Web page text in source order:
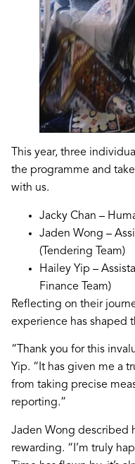
This year, three
the programme and
with us.
Jacky Chan –
Jaden Wong –
(Tendering Team)
Hailey Yip –
Finance Team)
Reflecting on their
experience has shaped
“Thank you for this
Yip. “It has given me a
from taking precise
reporting.”
Jaden Wong described
rewarding. “I’m truly